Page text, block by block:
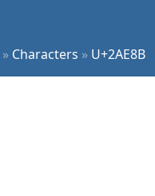
» Characters » U+2AE8B